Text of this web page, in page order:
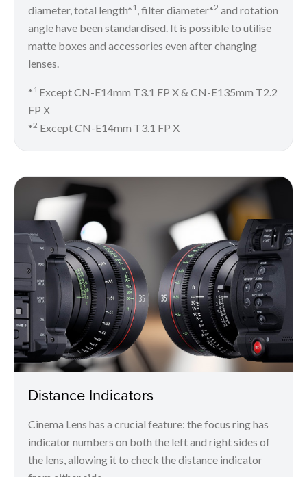
diameter, total length* 1, filter diameter*2 and rotation
angle have been standardised. It is possible to utilise
matte boxes and accessories even after changing
lenses.
* 1 Except CN-E14mm T3.1 FP X & CN-E135mm T2.2
FP X
*2 Except CN-E14mm T3.1 FP X
Distance Indicators
Cinema Lens has a crucial feature: the focus ring has
indicator numbers on both the left and right sides of
the lens, allowing it to check the distance indicator